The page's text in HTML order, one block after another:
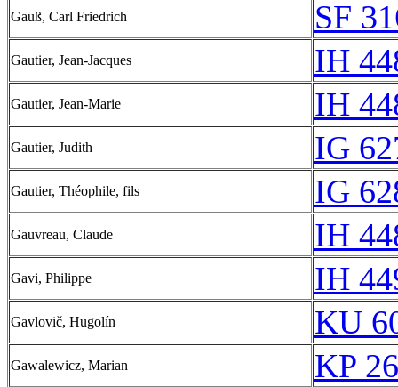
Gauß, Carl Friedrich SF
Gautier, Jean-Jacques IH
Gautier, Jean-Marie IH
Gautier, Judith IG
Gautier, Théophile, fils IG
Gauvreau, Claude IH
Gavi, Philippe IH
Gavlovič, Hugolín KU
Gawalewicz, Marian KP